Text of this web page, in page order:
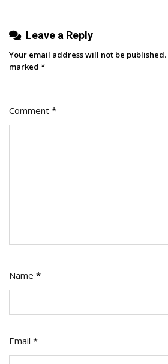
Leave a Reply
Your email address will not be published.
marked *
Comment *
Name *
Email *